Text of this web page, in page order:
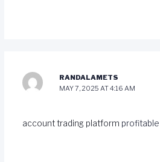
RANDALAMETS
MAY 7, 2025 AT 4:16 AM
account trading platform